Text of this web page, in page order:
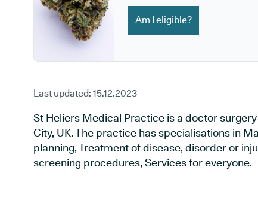
Am I eligible?
Last updated: 15.12.2023
St Heliers Medical Practice is a doctor
City, UK. The practice has specialisations in
planning, Treatment of disease, disorder or
screening procedures, Services for everyone.